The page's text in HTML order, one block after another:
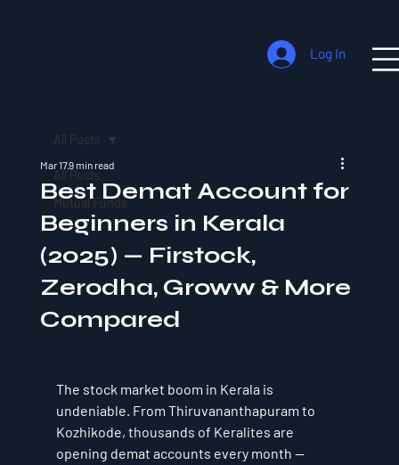
Log In
All Posts
Mutual Funds
All Posts
Best Demat Account for
Beginners in Kerala
(2025) — Firstock,
Zerodha, Groww & More
Compared
Mar 179 min read
The stock market boom in Kerala is
undeniable. From Thiruvananthapuram to
Kozhikode, thousands of Keralites are
opening demat accounts every month —